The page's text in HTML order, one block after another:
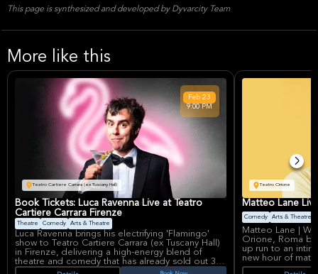
This page is synthesized and developed by Dyvarcity Team
More like this
Teatro Cartiere Carrara (ex Tuscany Hall)
Feb23
9:00 PM
Book Tickets: Luca Ravenna Live at Teatro
Cartiere Carrara Firenze
Theatre Comedy Arts & Theatre
Luca Ravenna brings his electrifying 'Flamingo'
show to Teatro Cartiere Carrara (ex Tuscany Hall)
in Firenze, delivering a high-energy blend of
theatre and comedy that has already sold out 35
dates across Italy. After a massive run that
Teatro Orione
Matteo Lane
Comedy Arts & Theatre
Matteo Lane |
Orione, Roma
up run to an
new hour of
pleasing comedy